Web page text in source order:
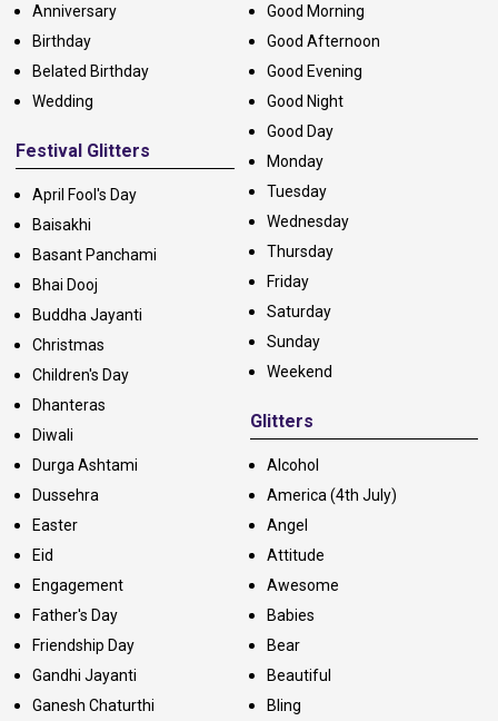
Anniversary
Birthday
Belated Birthday
Wedding
Festival Glitters
April Fool's Day
Baisakhi
Basant Panchami
Bhai Dooj
Buddha Jayanti
Christmas
Children's Day
Dhanteras
Diwali
Durga Ashtami
Dussehra
Easter
Eid
Engagement
Father's Day
Friendship Day
Gandhi Jayanti
Ganesh Chaturthi
Good Morning
Good Afternoon
Good Evening
Good Night
Good Day
Monday
Tuesday
Wednesday
Thursday
Friday
Saturday
Sunday
Weekend
Glitters
Alcohol
America (4th July)
Angel
Attitude
Awesome
Babies
Bear
Beautiful
Bling